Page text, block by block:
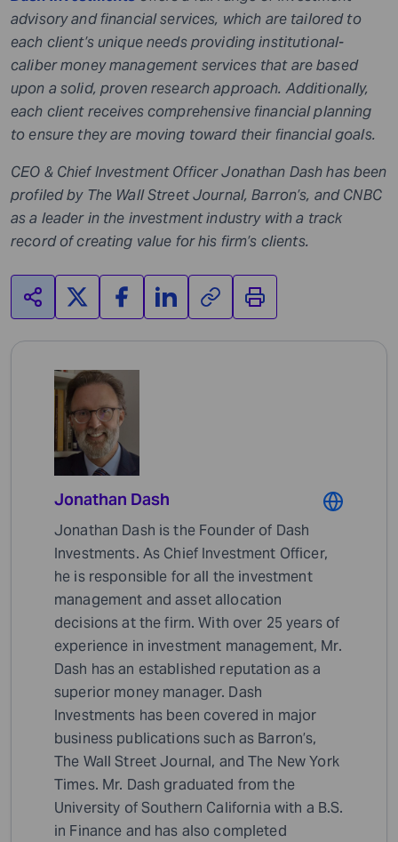
advisory and financial services, which are tailored to
each client’s unique needs providing institutional-
caliber money management services that are based
upon a solid, proven research approach. Additionally,
each client receives comprehensive financial planning
to ensure they are moving toward their financial goals.
CEO & Chief Investment OfficerJonathan Dashhas been
profiled by The Wall Street Journal, Barron’s, and CNBC
as a leader in the investment industry with a track
record of creating value for his firm’s clients.
Jonathan Dash
Jonathan Dash is the Founder of Dash
Investments. As Chief Investment Officer,
he is responsible for all the investment
management and asset allocation
decisions at the firm. With over 25 years of
experience in investment management, Mr.
Dash has an established reputation as a
superior money manager. Dash
Investments has been covered in major
business publications such as Barron’s,
The Wall Street Journal, and The New York
Times. Mr. Dash graduated from the
University of Southern California with a B.S.
in Finance and has also completed